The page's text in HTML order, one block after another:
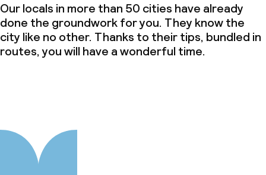
Our locals in more than 50 cities have already
done the groundwork for you. They know the
city like no other. Thanks to their tips, bundled in
routes, you will have a wonderful time.